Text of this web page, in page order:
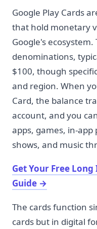
Google Play Cards
that hold monetary
Google's
denominations,
$100, though
and region. When
Card, the balance
account, and you
apps, games, in-app
shows, and music
Get Your Free
Guide →
The cards function
cards but in digital